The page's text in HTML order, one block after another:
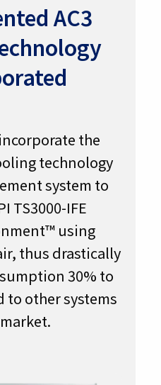
AC3
the
technology
system to
TS3000-IFE
using
thus drastically
30% to
to other systems